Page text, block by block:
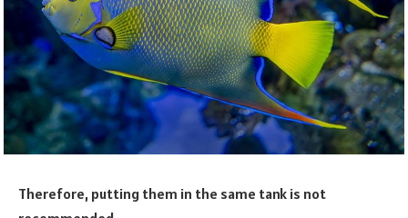
Therefore, putting them in the same tank is not